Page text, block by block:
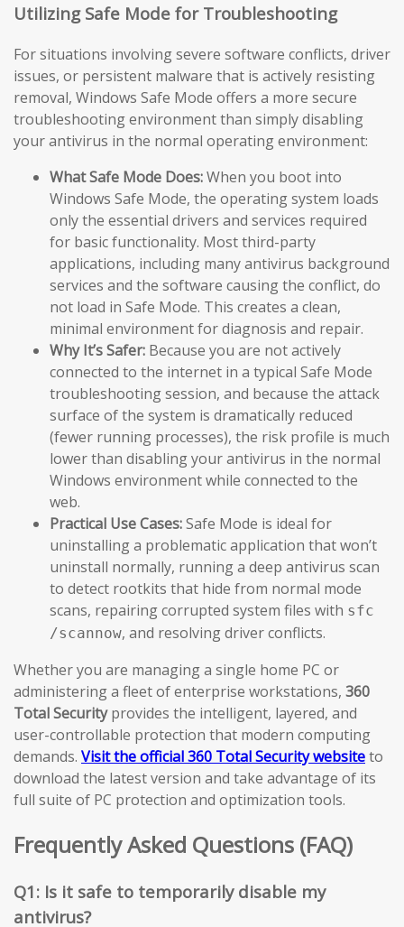
Utilizing Safe Mode for Troubleshooting
For situations involving severe software conflicts, driver
issues, or persistent malware that is actively resisting
removal, Windows Safe Mode offers a more secure
troubleshooting environment than simply disabling
your antivirus in the normal operating environment:
What Safe Mode Does:When you boot into
Windows Safe Mode, the operating system loads
only the essential drivers and services required
for basic functionality. Most third-party
applications, including many antivirus background
services and the software causing the conflict, do
not load in Safe Mode. This creates a clean,
minimal environment for diagnosis and repair.
Why It’s Safer: Because you are not actively
connected to the internet in a typical Safe Mode
troubleshooting session, and because the attack
surface of the system is dramatically reduced
(fewer running processes), the risk profile is much
lower than disabling your antivirus in the normal
Windows environment while connected to the
web.
Practical Use Cases:Safe Mode is ideal for
uninstalling a problematic application that won’t
uninstall normally, running a deep antivirus scan
to detect rootkits that hide from normal mode
scans, repairing corrupted system files with sfc
/scannow, and resolving driver conflicts.
Whether you are managing a single home PC or
administering a fleet of enterprise workstations, 360
Total Securityprovides the intelligent, layered, and
user-controllable protection that modern computing
demands. Visit the official 360 Total Security websiteto
download the latest version and take advantage of its
full suite of PC protection and optimization tools.
Frequently Asked Questions (FAQ)
Q1: Is it safe to temporarily disable my
antivirus?